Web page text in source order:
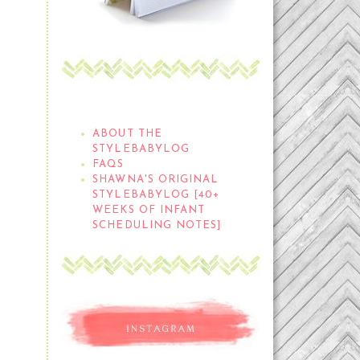
ABOUT THE
STYLEBABYLOG
FAQS
SHAWNA'S ORIGINAL
STYLEBABYLOG [40+
WEEKS OF INFANT
SCHEDULING NOTES]